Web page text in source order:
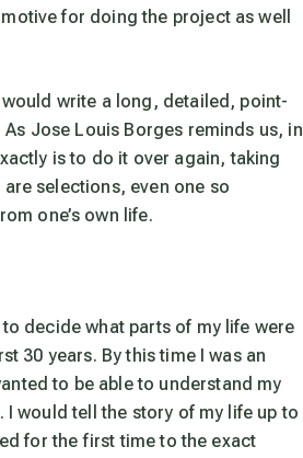
for doing the project as well
write a long, detailed, point-
Jose Louis Borges reminds us, in
is to do it over again, taking
selections, even one so
one’s own life.
decide what parts of my life were
30 years. By this time I was an
to be able to understand my
I would tell the story of my life up to
for the first time to the exact